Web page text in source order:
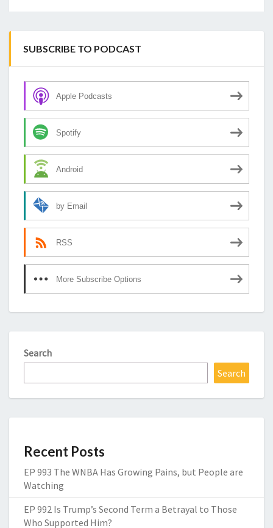
SUBSCRIBE TO PODCAST
Apple Podcasts
Spotify
Android
by Email
RSS
More Subscribe Options
Search
Search
Recent Posts
EP 993 The WNBA Has Growing Pains, but People are
Watching
EP 992 Is Trump’s Second Term a Betrayal to Those
Who Supported Him?